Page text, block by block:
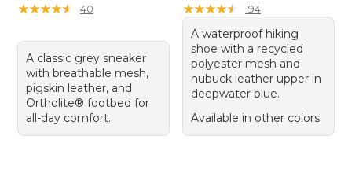
★★★★★
★★★★★ 40
A classic grey sneaker
with breathable mesh,
pigskin leather, and
Ortholite® footbed for
all-day comfort.
★★★★★
★★★★★ 194
A waterproof hiking
shoe with a recycled
polyester mesh and
nubuck leather upper in
deepwater blue.
Available in other colors